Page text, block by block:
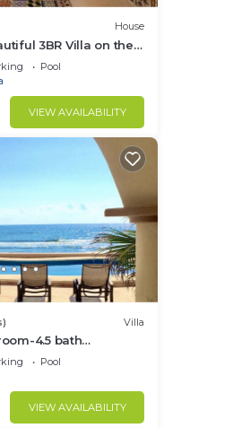
House
3BR Villa on the
Pool
VIEW AVAILABILITY
Villa
4.5 bath
Tulum- Oceanside
Pool
VIEW AVAILABILITY